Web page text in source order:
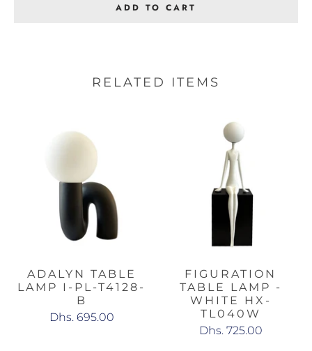
ADD TO CART
RELATED ITEMS
ADALYN TABLE
LAMP I-PL-T4128-
B
Dhs. 695.00
FIGURATION
TABLE LAMP -
WHITE HX-
TL040W
Dhs. 725.00